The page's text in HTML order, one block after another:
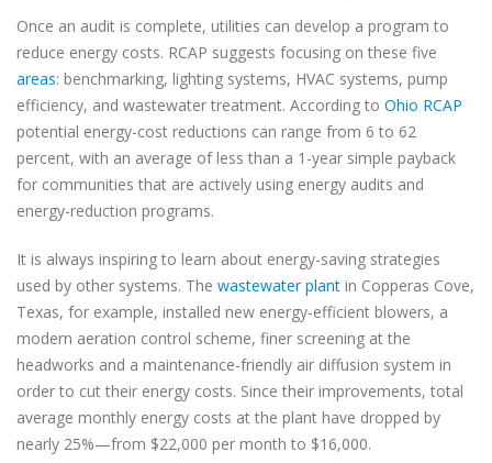
Once an audit is complete, utilities can develop a program to
reduce energy costs. RCAP suggests focusing on these five
areas: benchmarking, lighting systems, HVAC systems, pump
efficiency, and wastewater treatment. According to Ohio RCAP
potential energy-cost reductions can range from 6 to 62
percent, with an average of less than a 1-year simple payback
for communities that are actively using energy audits and
energy-reduction programs.
It is always inspiring to learn about energy-saving strategies
used by other systems. The wastewater plant in Copperas Cove,
Texas, for example, installed new energy-efficient blowers, a
modern aeration control scheme, finer screening at the
headworks and a maintenance-friendly air diffusion system in
order to cut their energy costs. Since their improvements, total
average monthly energy costs at the plant have dropped by
nearly 25%—from $22,000 per month to $16,000.